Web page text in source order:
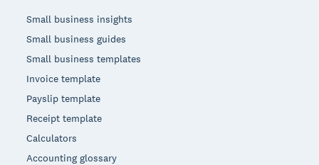
Small business insights
Small business guides
Small business templates
Invoice template
Payslip template
Receipt template
Calculators
Accounting glossary